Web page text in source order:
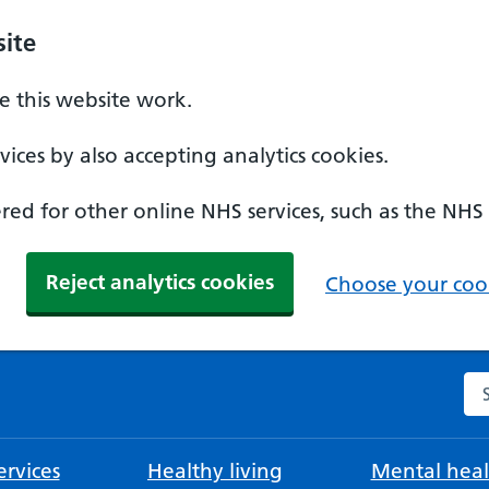
this website work.
by also accepting analytics cookies.
for other online NHS services, such as the
Reject analytics cookies Choose your
Healthy living Mental